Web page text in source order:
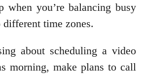
when you’re balancing busy
time zones.
about scheduling a video
morning, make plans to call